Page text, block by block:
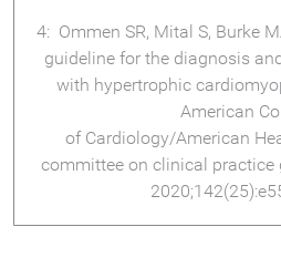
Ommen SR, Mital S, Burke
guideline for the diagnosis
with hypertrophic
American
of Cardiology/American
committee on clinical practice